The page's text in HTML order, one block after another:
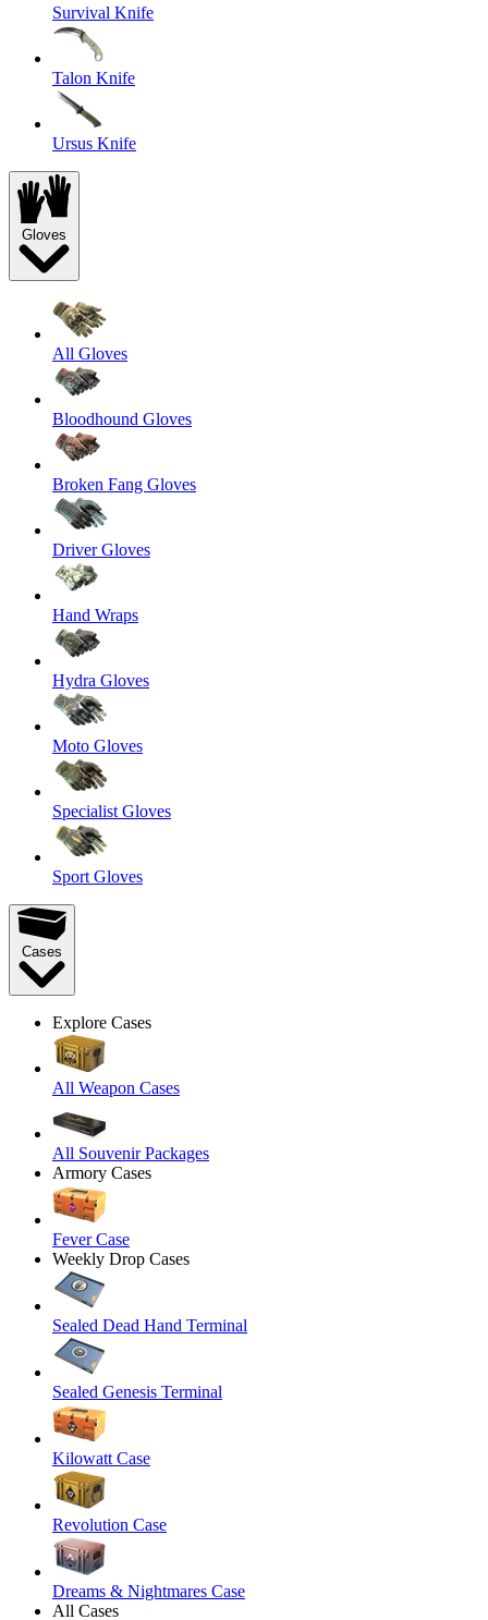
Survival Knife
Talon Knife
Ursus Knife
Gloves
All Gloves
Bloodhound Gloves
Broken Fang Gloves
Driver Gloves
Hand Wraps
Hydra Gloves
Moto Gloves
Specialist Gloves
Sport Gloves
Cases
Explore Cases
All Weapon Cases
All Souvenir Packages
Armory Cases
Fever Case
Weekly Drop Cases
Sealed Dead Hand Terminal
Sealed Genesis Terminal
Kilowatt Case
Revolution Case
Dreams & Nightmares Case
All Cases